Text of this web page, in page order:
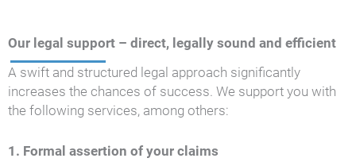
Our legal support – direct, legally sound and efficient
A swift and structured legal approach significantly
increases the chances of success. We support you with
the following services, among others:
1. Formal assertion of your claims